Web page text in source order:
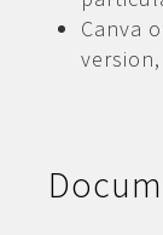
Canva